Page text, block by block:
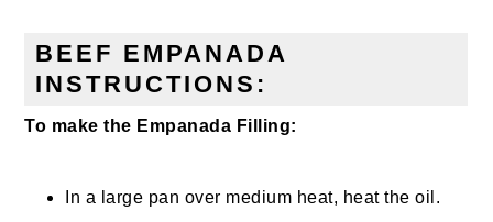
BEEF EMPANADA
INSTRUCTIONS:
To make the Empanada Filling:
In a large pan over medium heat, heat the oil.